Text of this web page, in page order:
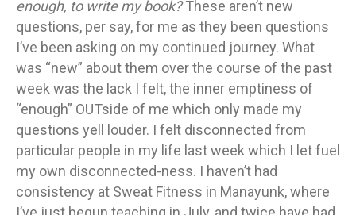
enough, to write my book?These aren’t new
questions, per say, for me as they been questions
I’ve been asking on my continued journey. What
was “new” about them over the course of the past
week was the lack I felt, the inner emptiness of
“enough” OUTside of me which only made my
questions yell louder. I felt disconnected from
particular people in my life last week which I let fuel
my own disconnected-ness. I haven’t had
consistency at Sweat Fitness in Manayunk, where